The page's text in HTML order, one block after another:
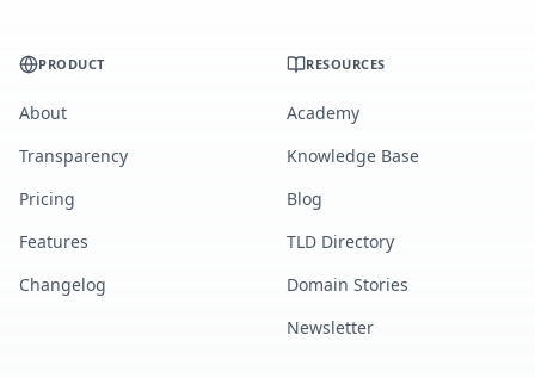
PRODUCT
About
Transparency
Pricing
Features
Changelog
RESOURCES
Academy
Knowledge Base
Blog
TLD Directory
Domain Stories
Newsletter